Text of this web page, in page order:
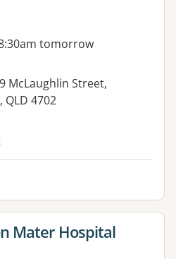
tomorrow
McLaughlin Street,
QLD 4702
Mater Hospital